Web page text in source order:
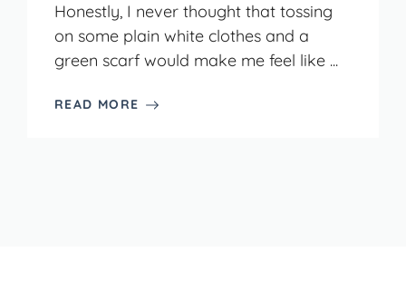
Honestly, I never thought that tossing
on some plain white clothes and a
green scarf would make me feel like ...
READ MORE